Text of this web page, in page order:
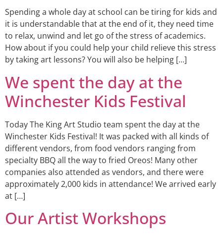
Spending a whole day at school can be tiring for kids and
it is understandable that at the end of it, they need time
to relax, unwind and let go of the stress of academics.
How about if you could help your child relieve this stress
by taking art lessons? You will also be helping […]
We spent the day at the
Winchester Kids Festival
Today The King Art Studio team spent the day at the
Winchester Kids Festival! It was packed with all kinds of
different vendors, from food vendors ranging from
specialty BBQ all the way to fried Oreos! Many other
companies also attended as vendors, and there were
approximately 2,000 kids in attendance! We arrived early
at […]
Our Artist Workshops